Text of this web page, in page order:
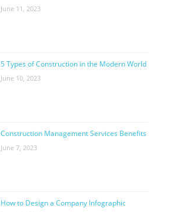
June 11, 2023
5 Types of Construction in the Modern World
June 10, 2023
Construction Management Services Benefits
June 7, 2023
How to Design a Company Infographic